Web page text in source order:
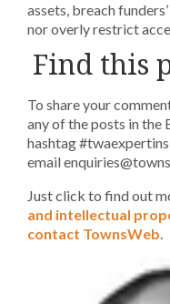
assets, breach
nor overly restrict
Find this
To share your
any of the posts in the
hashtag
email
Just click to find out
and intellectual
contact TownsWeb.